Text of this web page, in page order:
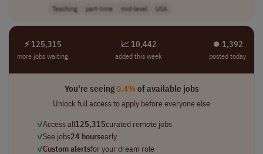
Teaching part-time mid-level USA
⚡ 125,315
more jobs waiting
📈 10,442
added this week
⏺︎ 1,392
posted today
You're seeing0.4%of available jobs
Unlock full access to apply before everyone else
✓Access all125,315curated remote jobs
✓See jobs24 hoursearly
✓Custom alertsfor your dream role